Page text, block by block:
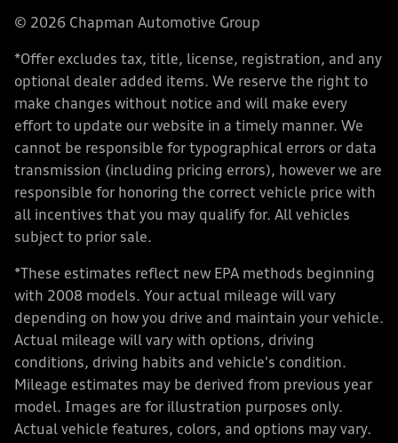
© 2026 Chapman Automotive Group
*Offer excludes tax, title, license, registration, and any
optional dealer added items. We reserve the right to
make changes without notice and will make every
effort to update our website in a timely manner. We
cannot be responsible for typographical errors or data
transmission (including pricing errors), however we are
responsible for honoring the correct vehicle price with
all incentives that you may qualify for. All vehicles
subject to prior sale.
*These estimates reflect new EPA methods beginning
with 2008 models. Your actual mileage will vary
depending on how you drive and maintain your vehicle.
Actual mileage will vary with options, driving
conditions, driving habits and vehicle's condition.
Mileage estimates may be derived from previous year
model. Images are for illustration purposes only.
Actual vehicle features, colors, and options may vary.